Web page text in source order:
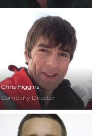
Chris Higgins
Company Director